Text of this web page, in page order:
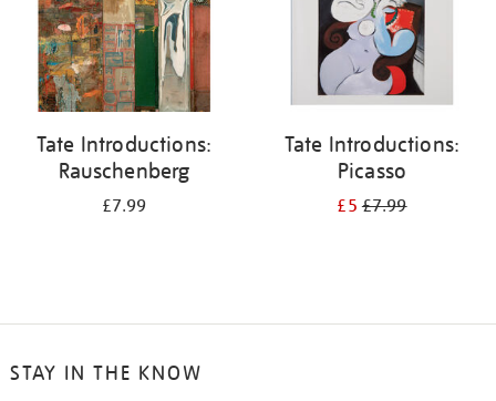
Tate Introductions:
Rauschenberg
£7.99
Tate Introductions:
Picasso
£5£7.99
STAY IN THE KNOW